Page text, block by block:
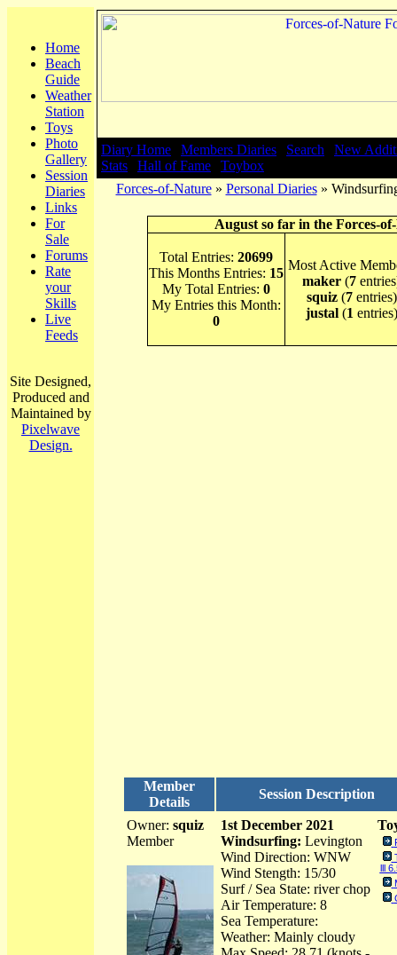
Home
Beach
Guide
Weather
Station
Toys
Photo
Gallery
Session
Diaries
Links
For
Sale
Forums
Rate
your
Skills
Live
Feeds
Site Designed,
Produced and
Maintained by
Pixelwave
Design.
Diary Home Members Diaries Search
New
Stats
Hall of Fame
Toybox
Forces-of-Nature» Personal Diaries»
August so far in the Forces-
Total Entries: 20699
This Months Entries: 15
My Total Entries: 0
My Entries this Month:
0
Most Active
maker (7
squiz(7entries)
justal(1 entries)
Member
Details
Session Description
Owner: squiz
Member
1st December 2021
Windsurfing: Levington
Wind Direction: WNW
Wind Stength: 15/30
Surf / Sea State: river chop
Air Temperature: 8
Sea Temperature:
Weather: Mainly cloudy
lll